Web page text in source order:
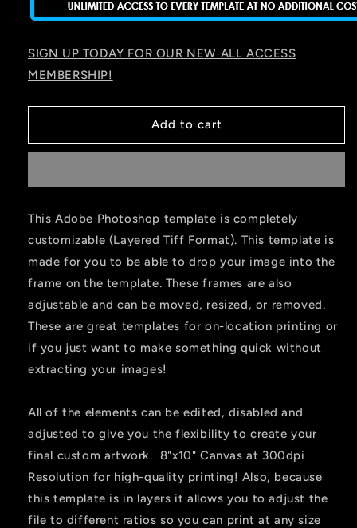
SIGN UP TODAY FOR OUR NEW ALL ACCESS
MEMBERSHIP!
Add to cart
This Adobe Photoshop template is completely
customizable (Layered Tiff Format). This template is
made for you to be able to drop your image into the
frame on the template. These frames are also
adjustable and can be moved, resized, or removed.
These are great templates for on-location printing or
if you just want to make something quick without
extracting your images!
All of the elements can be edited, disabled and
adjusted to give you the flexibility to create your
final custom artwork. 8"x10" Canvas at 300dpi
Resolution for high-quality printing! Also, because
this template is in layers it allows you to adjust the
file to different ratios so you can print at any size